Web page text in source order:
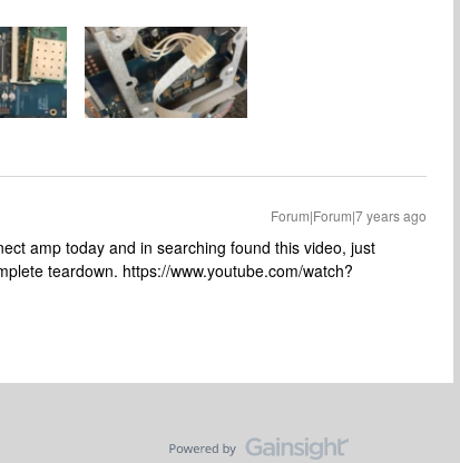
Forum|Forum|7 years ago
amp today and in searching found this video, just
teardown. https://www.youtube.com/watch?